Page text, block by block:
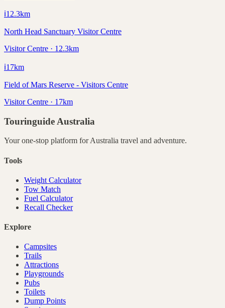
ℹ️12.3km
North Head Sanctuary Visitor Centre
Visitor Centre · 12.3km
ℹ️17km
Field of Mars Reserve - Visitors Centre
Visitor Centre · 17km
Touringuide Australia
Your one-stop platform forAustralia travel and adventure.
Tools
Weight Calculator
Tow Match
Fuel Calculator
Recall Checker
Explore
Campsites
Trails
Attractions
Playgrounds
Pubs
Toilets
Dump Points